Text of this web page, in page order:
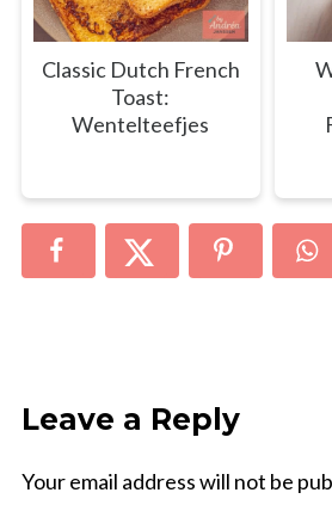
Classic Dutch French
Toast:
Wentelteefjes
Leave a Reply
Your email address will not be